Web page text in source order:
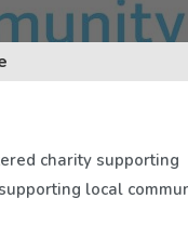
charity supporting
local